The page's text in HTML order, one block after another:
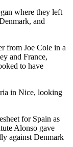
where they left
and
from Joe Cole in a
and France,
to have
in Nice, looking
for Spain as
Alonso gave
against Denmark